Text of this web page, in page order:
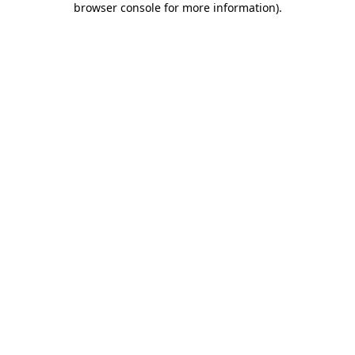
browser console for more information).